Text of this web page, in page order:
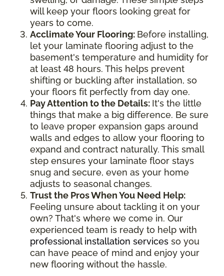
will keep your floors looking great for
years to come.
Acclimate Your Flooring: Before installing,
let your laminate flooring adjust to the
basement's temperature and humidity for
at least 48 hours. This helps prevent
shifting or buckling after installation, so
your floors fit perfectly from day one.
Pay Attention to the Details: It's the little
things that make a big difference. Be sure
to leave proper expansion gaps around
walls and edges to allow your flooring to
expand and contract naturally. This small
step ensures your laminate floor stays
snug and secure, even as your home
adjusts to seasonal changes.
Trust the Pros When You Need Help:
Feeling unsure about tackling it on your
own? That's where we come in. Our
experienced team is ready to help with
professional installation services so you
can have peace of mind and enjoy your
new flooring without the hassle.